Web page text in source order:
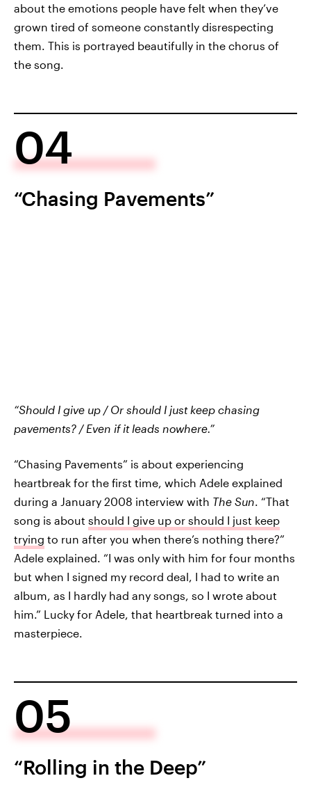
about the emotions people have felt when they’ve
grown tired of someone constantly disrespecting
them. This is portrayed beautifully in the chorus of
the song.
04
“Chasing Pavements”
“Should I give up / Or should I just keep chasing
pavements? / Even if it leads nowhere.”
“Chasing Pavements” is about experiencing
heartbreak for the first time, which Adele explained
during a January 2008 interview with The Sun. “That
song is about should I give up or should I just keep
trying to run after you when there’s nothing there?”
Adele explained. “I was only with him for four months
but when I signed my record deal, I had to write an
album, as I hardly had any songs, so I wrote about
him.” Lucky for Adele, that heartbreak turned into a
masterpiece.
05
“Rolling in the Deep”